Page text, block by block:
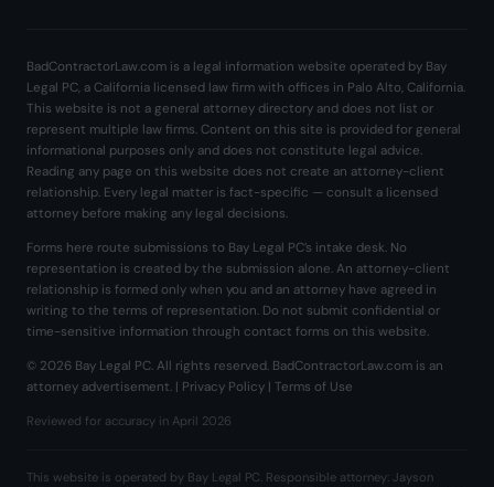
BadContractorLaw.com is a legal information website operated by Bay
Legal PC, a California licensed law firm with offices in Palo Alto, California.
This website is not a general attorney directory and does not list or
represent multiple law firms. Content on this site is provided for general
informational purposes only and does not constitute legal advice.
Reading any page on this website does not create an attorney-client
relationship. Every legal matter is fact-specific — consult a licensed
attorney before making any legal decisions.
Forms here route submissions to Bay Legal PC’s intake desk. No
representation is created by the submission alone. An attorney-client
relationship is formed only when you and an attorney have agreed in
writing to the terms of representation. Do not submit confidential or
time-sensitive information through contact forms on this website.
© 2026 Bay Legal PC. All rights reserved. BadContractorLaw.com is an
attorney advertisement. | Privacy Policy | Terms of Use
Reviewed for accuracy in April 2026
This website is operated by Bay Legal PC. Responsible attorney: Jayson